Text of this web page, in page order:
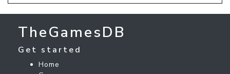
TheGamesDB
Get started
Home